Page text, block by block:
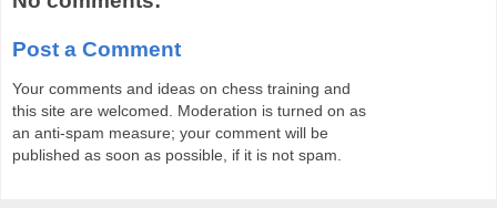
Post a Comment
Your comments and ideas on chess training and
this site are welcomed. Moderation is turned on as
an anti-spam measure; your comment will be
published as soon as possible, if it is not spam.